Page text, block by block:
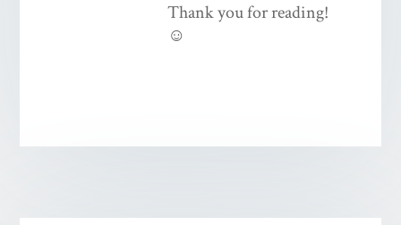
Thank you for reading!
☺️